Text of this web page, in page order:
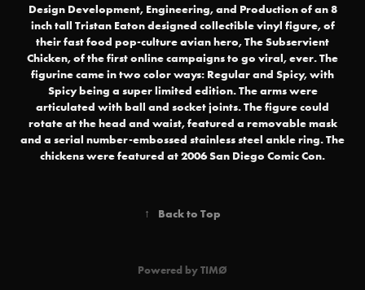
Design Development, Engineering, and Production of an 8
inch tall Tristan Eaton designed collectible vinyl figure, of
their fast food pop-culture avian hero, The Subservient
Chicken, of the first online campaigns to go viral, ever. The
figurine came in two color ways: Regular and Spicy, with
Spicy being a super limited edition. The arms were
articulated with ball and socket joints. The figure could
rotate at the head and waist, featured a removable mask
and a serial number-embossed stainless steel ankle ring. The
chickens were featured at 2006 San Diego Comic Con.
↑ Back to Top
Powered byTIMØ